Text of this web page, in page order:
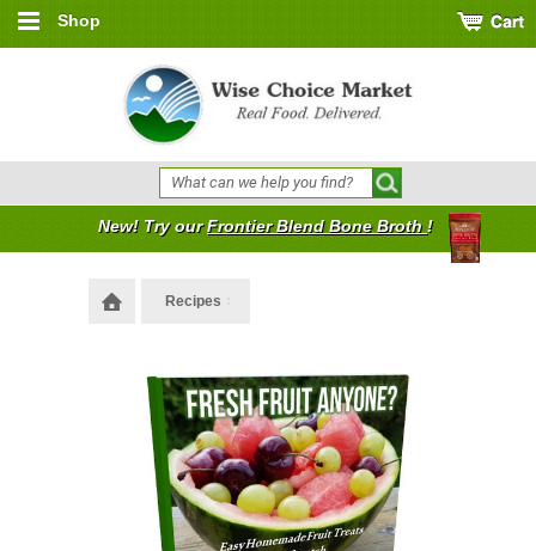
Shop
New! Try ourFrontier Blend Bone Broth !
Recipes